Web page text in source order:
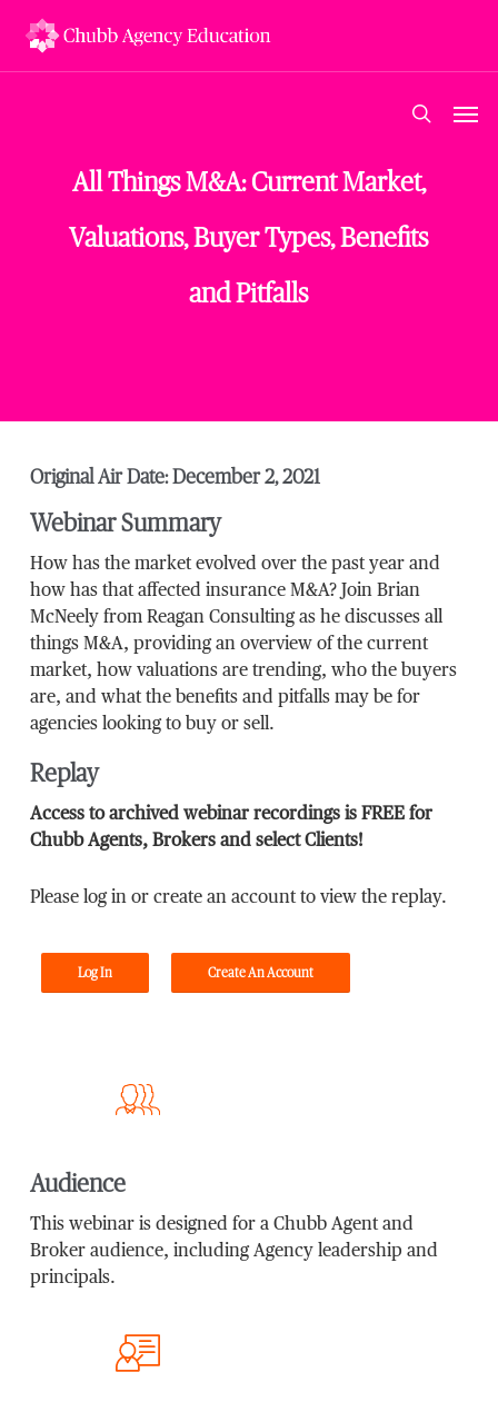
search
All Things M&A: Current Market,
Valuations, Buyer Types, Benefits
and Pitfalls
Original Air Date: December 2, 2021
Webinar Summary
How has the market evolved over the past year and
how has that affected insurance M&A? Join Brian
McNeely from Reagan Consulting as he discusses all
things M&A, providing an overview of the current
market, how valuations are trending, who the buyers
are, and what the benefits and pitfalls may be for
agencies looking to buy or sell.
Replay
Access to archived webinar recordings is FREE for
Chubb Agents, Brokers and select Clients!
Please log in or create an account to view the replay.
Log In Create An Account
Audience
This webinar is designed for a Chubb Agent and
Broker audience, including Agency leadership and
principals.